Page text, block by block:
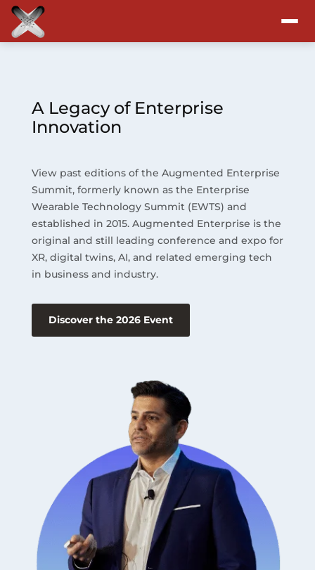
Program
Blog
Resources
About
A Legacy of Enterprise
Innovation
View past editions of the Augmented Enterprise
Summit, formerly known as the Enterprise
Wearable Technology Summit (EWTS) and
established in 2015. Augmented Enterprise is the
original and still leading conference and expo for
XR, digital twins, AI, and related emerging tech
in business and industry.
Discover the 2026 Event